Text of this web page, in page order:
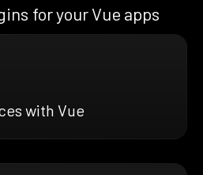
for your Vue apps
with Vue